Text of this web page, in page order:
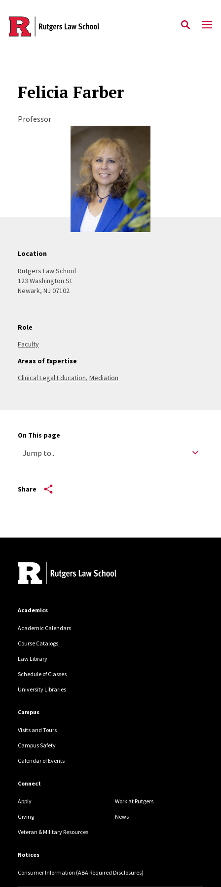
Skip to main content
Felicia Farber
Professor
Location
Rutgers Law School
123 Washington St
Newark, NJ 07102
Role
Faculty
Areas of Expertise
Clinical Legal Education, Mediation
On This page
Share
Academics
Academic Calendars
Course Catalogs
Law Library
Schedule of Classes
University Libraries
Campus
Visits and Tours
Campus Safety
Calendar of Events
Connect
Apply Work at Rutgers
Giving News
Veteran & Military Resources
Notices
Consumer Information (ABA Required Disclosures)